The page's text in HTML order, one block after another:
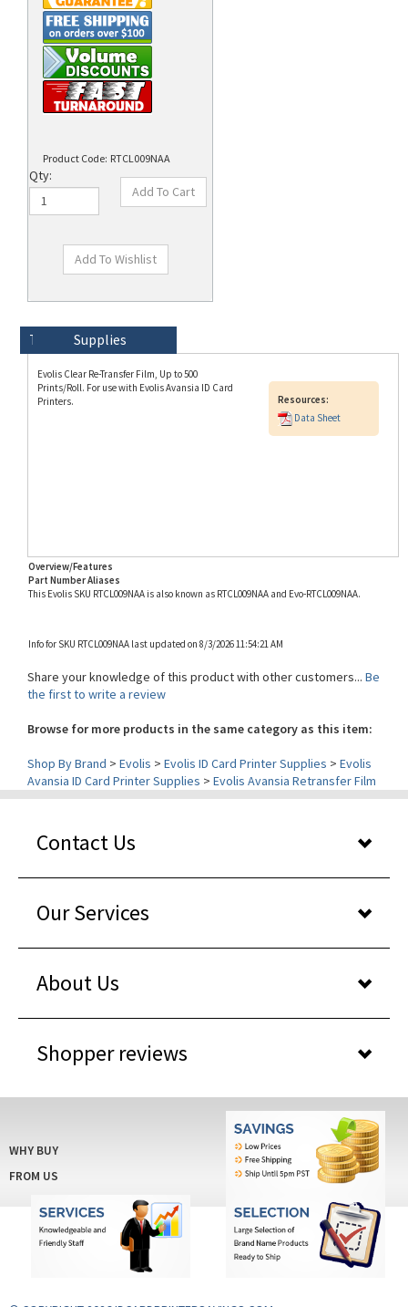
Product Code: RTCL009NAA
Qty:
Evolis Clear Re-Transfer Film, Up to 500
Printers.
Part Number Aliases
This Evolis SKU RTCL009NAA is also known as RTCL009NAA and Evo-RTCL009NAA.
Share your knowledge of this product with other customers...
Browse for more products in the same category as this item:
Shop By Brand>Evolis>Evolis ID Card Printer Supplies> Evolis
Our Services
About Us
Shopper reviews
FROM US